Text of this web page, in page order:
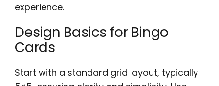
experience.
Design Basics for Bingo
Cards
Start with a standard grid layout, typically